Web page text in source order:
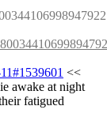
<<
awake at night
fatigued